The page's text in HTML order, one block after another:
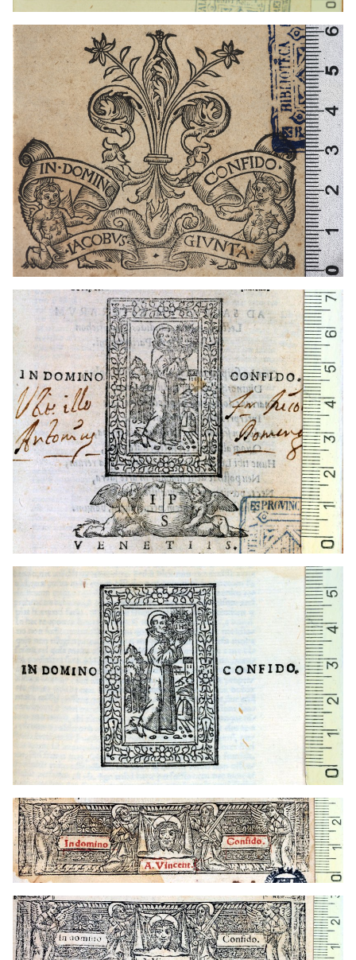
1539 - 1548 Venice (Italy)
1539 - 1548 Venice (Italy)
1536 - 1568
Lyon (France)
t1544
Toulouse (France)
1536 - 1568
Lyon (France)
t1544
Toulouse (France)